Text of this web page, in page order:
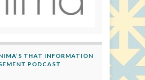
THAT INFORMATION
PODCAST